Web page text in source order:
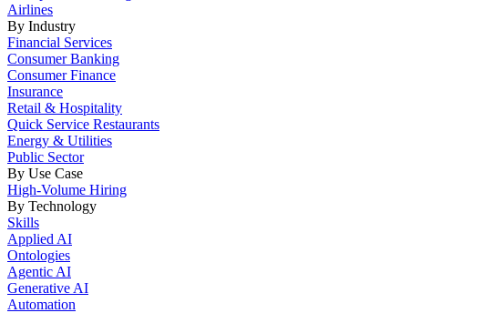
Airlines
By Industry
Financial Services
Consumer Banking
Consumer Finance
Insurance
Retail & Hospitality
Quick Service Restaurants
Energy & Utilities
Public Sector
By Use Case
High-Volume Hiring
By Technology
Skills
Applied AI
Ontologies
Agentic AI
Generative AI
Automation